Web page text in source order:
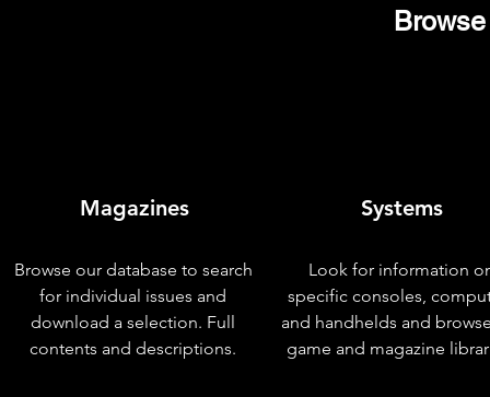
Magazines
Browse our database to search
for individual issues and
download a selection. Full
contents and descriptions.
Systems
Look for information
specific consoles,
and handhelds and
game and magazine